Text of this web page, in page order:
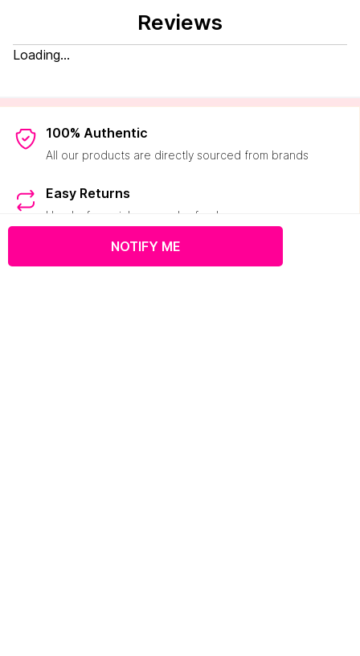
NOTIFY ME
Reviews
Loading...
100% Authentic
All our products are directly sourced from brands
Easy Returns
Hassle-free pick-ups and refunds
2000+ Brands